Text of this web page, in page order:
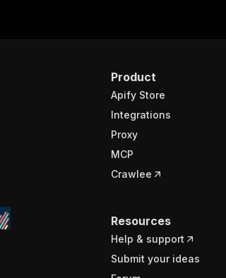
Product
Apify Store
Integrations
Proxy
MCP
Crawlee
Resources
Help & support
Submit your ideas